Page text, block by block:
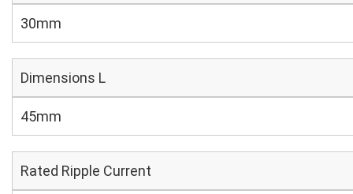
30mm
Dimensions L
45mm
Rated Ripple Current